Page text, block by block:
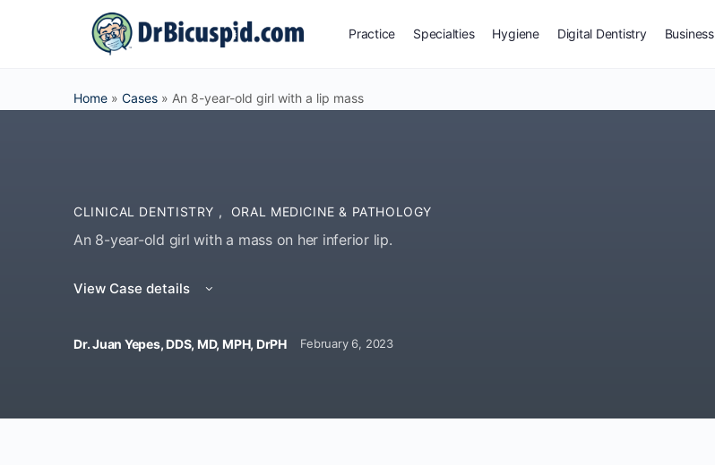
Practice Specialties Hygiene Digital Dentistry Business
Home » Cases » An 8-year-old girl with a lip mass
CLINICAL DENTISTRY , ORAL MEDICINE & PATHOLOGY
An 8-year-old girl with a mass on her inferior lip.
View Case details
Dr. Juan Yepes, DDS, MD, MPH, DrPHFebruary 6, 2023